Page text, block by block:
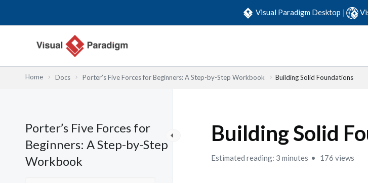
Visual Paradigm Desktop |
Home Docs Porter’s Five Forces for Beginners: A Step-by-Step Workbook Building Solid Foundations
Porter’s Five Forces for
Beginners: A Step-by-Step
Workbook
Building Solid
Estimated reading: 3 minutes 176 views